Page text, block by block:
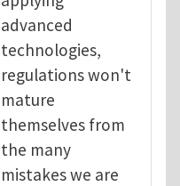
advanced
technologies,
regulations won't
mature
themselves from
the many
mistakes we are